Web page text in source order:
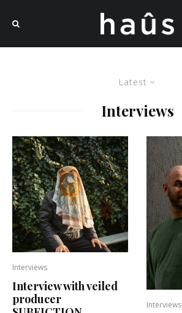
Latest
Interviews
Interviews
Interview with veiled
producer
Interviews